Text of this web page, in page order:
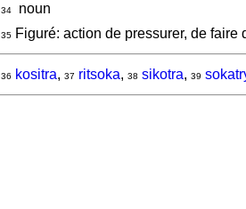
34noun
35Figuré: action de pressurer, de faire
36 kositra, 37 ritsoka, 38 sikotra, 39